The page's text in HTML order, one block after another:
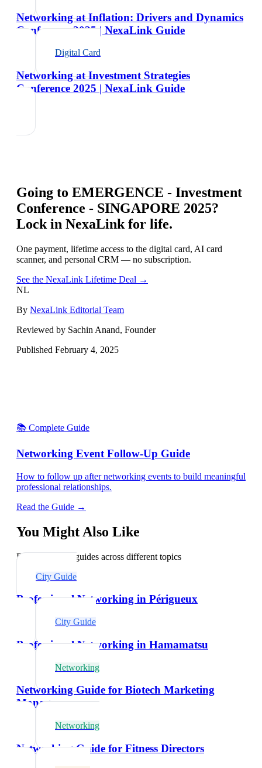
Networking at Inflation: Drivers and Dynamics
Conference 2025 | NexaLink Guide
Digital Card
Networking at Investment Strategies
Conference 2025 | NexaLink Guide
Going to EMERGENCE - Investment
Conference - SINGAPORE 2025?
Lock in NexaLink for life.
One payment, lifetime access to the digital card, AI card
scanner, and personal CRM — no subscription.
See the NexaLink Lifetime Deal →
NL
By NexaLink Editorial Team
Reviewed by Sachin Anand, Founder
Published February 4, 2025
📚 Complete Guide
Networking Event Follow-Up Guide
How to follow up after networking events to build meaningful
professional relationships.
Read the Guide →
You Might Also Like
Explore related guides across different topics
City Guide
Professional Networking in Périgueux
City Guide
Professional Networking in Hamamatsu
Networking
Networking Guide for Biotech Marketing
Managers
Networking
Networking Guide for Fitness Directors